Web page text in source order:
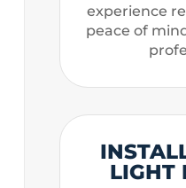
experience
peace of
LIGHT